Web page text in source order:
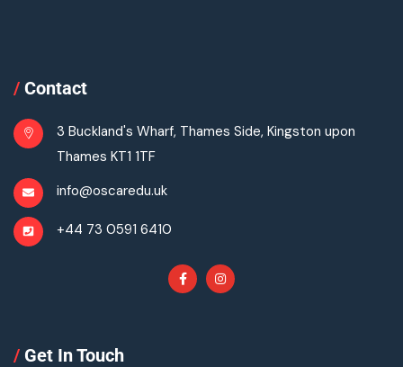
/ Contact
3 Buckland's Wharf, Thames Side, Kingston upon
Thames KT1 1TF
info@oscaredu.uk
+44 73 0591 6410
/ Get In Touch